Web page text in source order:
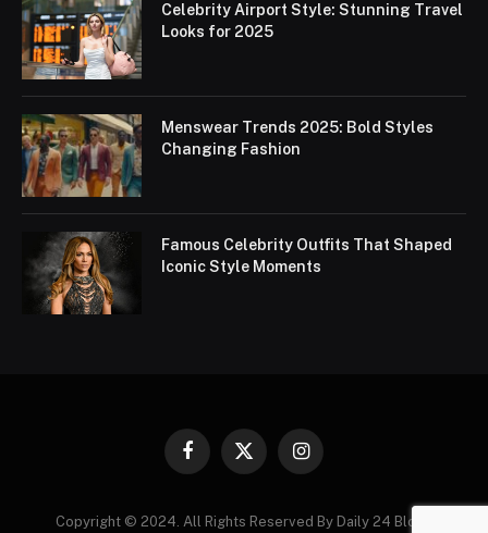
Celebrity Airport Style: Stunning Travel
Looks for 2025
Menswear Trends 2025: Bold Styles
Changing Fashion
Famous Celebrity Outfits That Shaped
Iconic Style Moments
Facebook
X
Instagram
Copyright © 2024. All Rights Reserved By Daily 24 Blogs